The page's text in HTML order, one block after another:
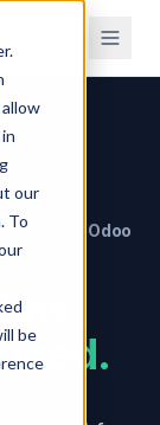
our
To
be
Odoo